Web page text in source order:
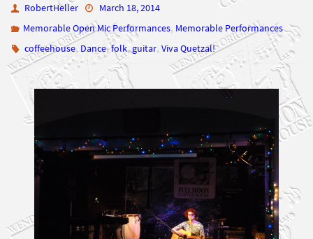
RobertHeller
March 18, 2014
Memorable Open Mic Performances, Memorable Performances
coffeehouse, Dance,folk,guitar,Viva Quetzal!